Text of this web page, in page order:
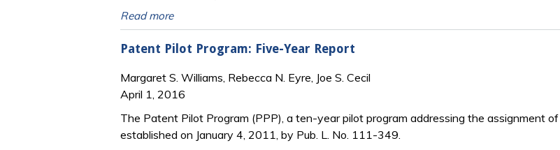
Read more
Patent Pilot Program: Five-Year Report
Margaret S. Williams, Rebecca N. Eyre, Joe S. Cecil
April 1, 2016
The Patent Pilot Program (PPP), a ten-year pilot program addressing the assignment
established on January 4, 2011, by Pub. L. No. 111-349.